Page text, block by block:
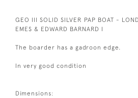
GEO III SOLID SILVER PAP BOAT -
EMES & EDWARD BARNARD I
The boarder has a gadroon edge.
In very good condition
Dimensions: